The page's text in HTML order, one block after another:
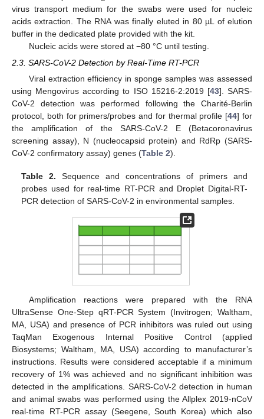
virus transport medium for the swabs were used for nucleic
acids extraction. The RNA was finally eluted in 80 µL of elution
buffer in the dedicated plate provided with the kit.
Nucleic acids were stored at −80 °C until testing.
2.3. SARS-CoV-2 Detection by Real-Time RT-PCR
Viral extraction efficiency in sponge samples was assessed
using Mengovirus according to ISO 15216-2:2019 [43]. SARS-
CoV-2 detection was performed following the Charité-Berlin
protocol, both for primers/probes and for thermal profile [44] for
the amplification of the SARS-CoV-2 E (Betacoronavirus
screening assay), N (nucleocapsid protein) and RdRp (SARS-
CoV-2 confirmatory assay) genes (Table 2).
Table 2. Sequence and concentrations of primers and
probes used for real-time RT-PCR and Droplet Digital-RT-
PCR detection of SARS-CoV-2 in environmental samples.
Amplification reactions were prepared with the RNA
UltraSense One-Step qRT-PCR System (Invitrogen; Waltham,
MA, USA) and presence of PCR inhibitors was ruled out using
TaqMan Exogenous Internal Positive Control (applied
Biosystems; Waltham, MA, USA) according to manufacturer’s
instructions. Results were considered acceptable if a minimum
recovery of 1% was achieved and no significant inhibition was
detected in the amplifications. SARS-CoV-2 detection in human
and animal swabs was performed using the Allplex 2019-nCoV
real-time RT-PCR assay (Seegene, South Korea) which also